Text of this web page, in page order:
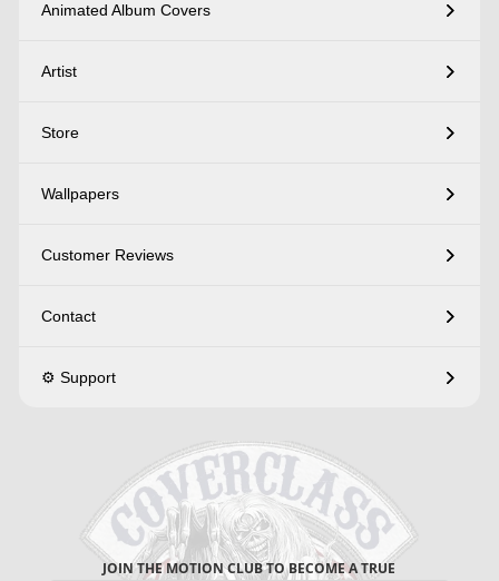
Animated Album Covers
Artist
Store
Wallpapers
Customer Reviews
Contact
⚙️ Support
JOIN THE MOTION CLUB TO BECOME A TRUE